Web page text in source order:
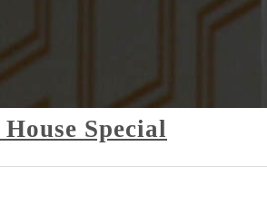
Special